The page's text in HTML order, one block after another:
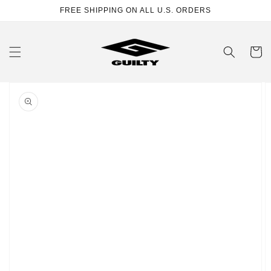
FREE SHIPPING ON ALL U.S. ORDERS
Cart
product
information